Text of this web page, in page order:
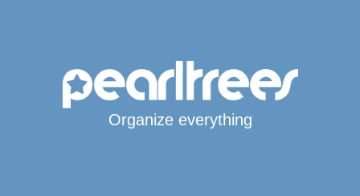
Organize everything